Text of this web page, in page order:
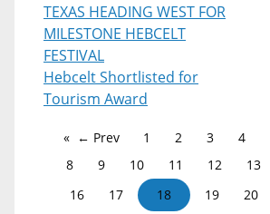
TEXAS HEADING WEST FOR
MILESTONE HEBCELT
FESTIVAL
Hebcelt Shortlisted for
Tourism Award
← Prev 1 2 3 4
8
9 10 11 12 13
16
17 18 19 20